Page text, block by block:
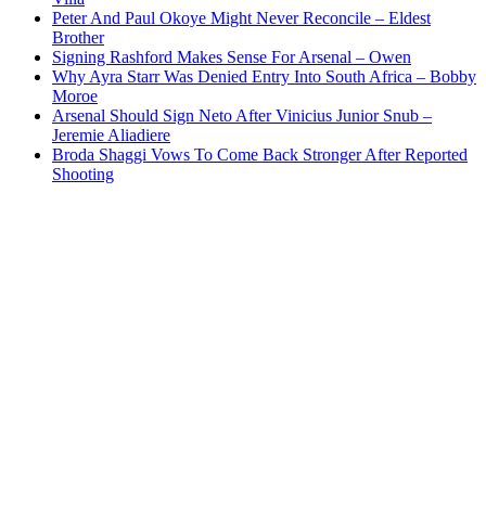
Peter And Paul Okoye Might Never Reconcile – Eldest
Brother
Signing Rashford Makes Sense For Arsenal – Owen
Why Ayra Starr Was Denied Entry Into South Africa – Bobby
Moroe
Arsenal Should Sign Neto After Vinicius Junior Snub –
Jeremie Aliadiere
Broda Shaggi Vows To Come Back Stronger After Reported
Shooting